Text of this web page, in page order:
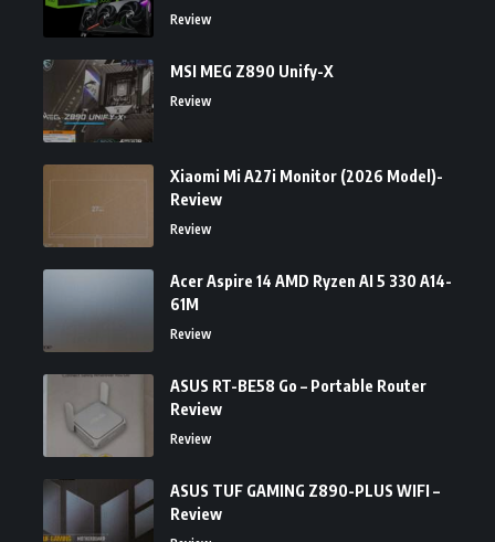
Review
MSI MEG Z890 Unify-X
Review
Xiaomi Mi A27i Monitor (2026 Model)-
Review
Review
Acer Aspire 14 AMD Ryzen AI 5 330 A14-
61M
Review
ASUS RT-BE58 Go – Portable Router
Review
Review
ASUS TUF GAMING Z890-PLUS WIFI –
Review